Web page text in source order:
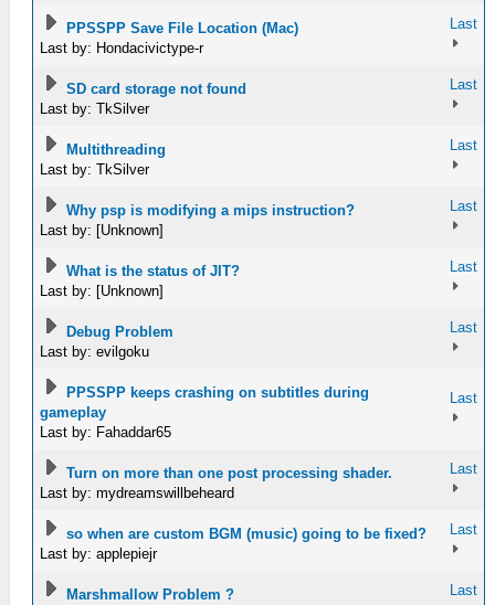
PPSSPP Save File Location (Mac)
Last by: Hondacivictype-r
Last
SD card storage not found
Last by: TkSilver
Last
Multithreading
Last by: TkSilver
Last
Why psp is modifying a mips instruction?
Last by: [Unknown]
Last
What is the status of JIT?
Last by: [Unknown]
Last
Debug Problem
Last by: evilgoku
Last
PPSSPP keeps crashing on subtitles during
gameplay
Last by: Fahaddar65
Last
Turn on more than one post processing shader.
Last by: mydreamswillbeheard
Last
so when are custom BGM (music) going to be fixed?
Last by: applepiejr
Last
Marshmallow Problem ?
Last